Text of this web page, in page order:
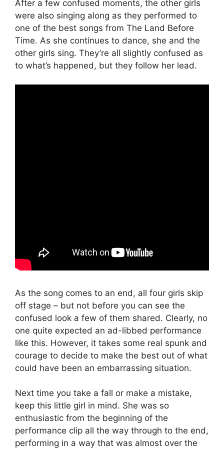
After a few confused moments, the other girls
were also singing along as they performed to
one of the best songs from The Land Before
Time. As she continues to dance, she and the
other girls sing. They’re all slightly confused as
to what’s happened, but they follow her lead.
As the song comes to an end, all four girls skip
off stage – but not before you can see the
confused look a few of them shared. Clearly, no
one quite expected an ad-libbed performance
like this. However, it takes some real spunk and
courage to decide to make the best out of what
could have been an embarrassing situation.
Next time you take a fall or make a mistake,
keep this little girl in mind. She was so
enthusiastic from the beginning of the
performance clip all the way through to the end,
performing in a way that was almost over the